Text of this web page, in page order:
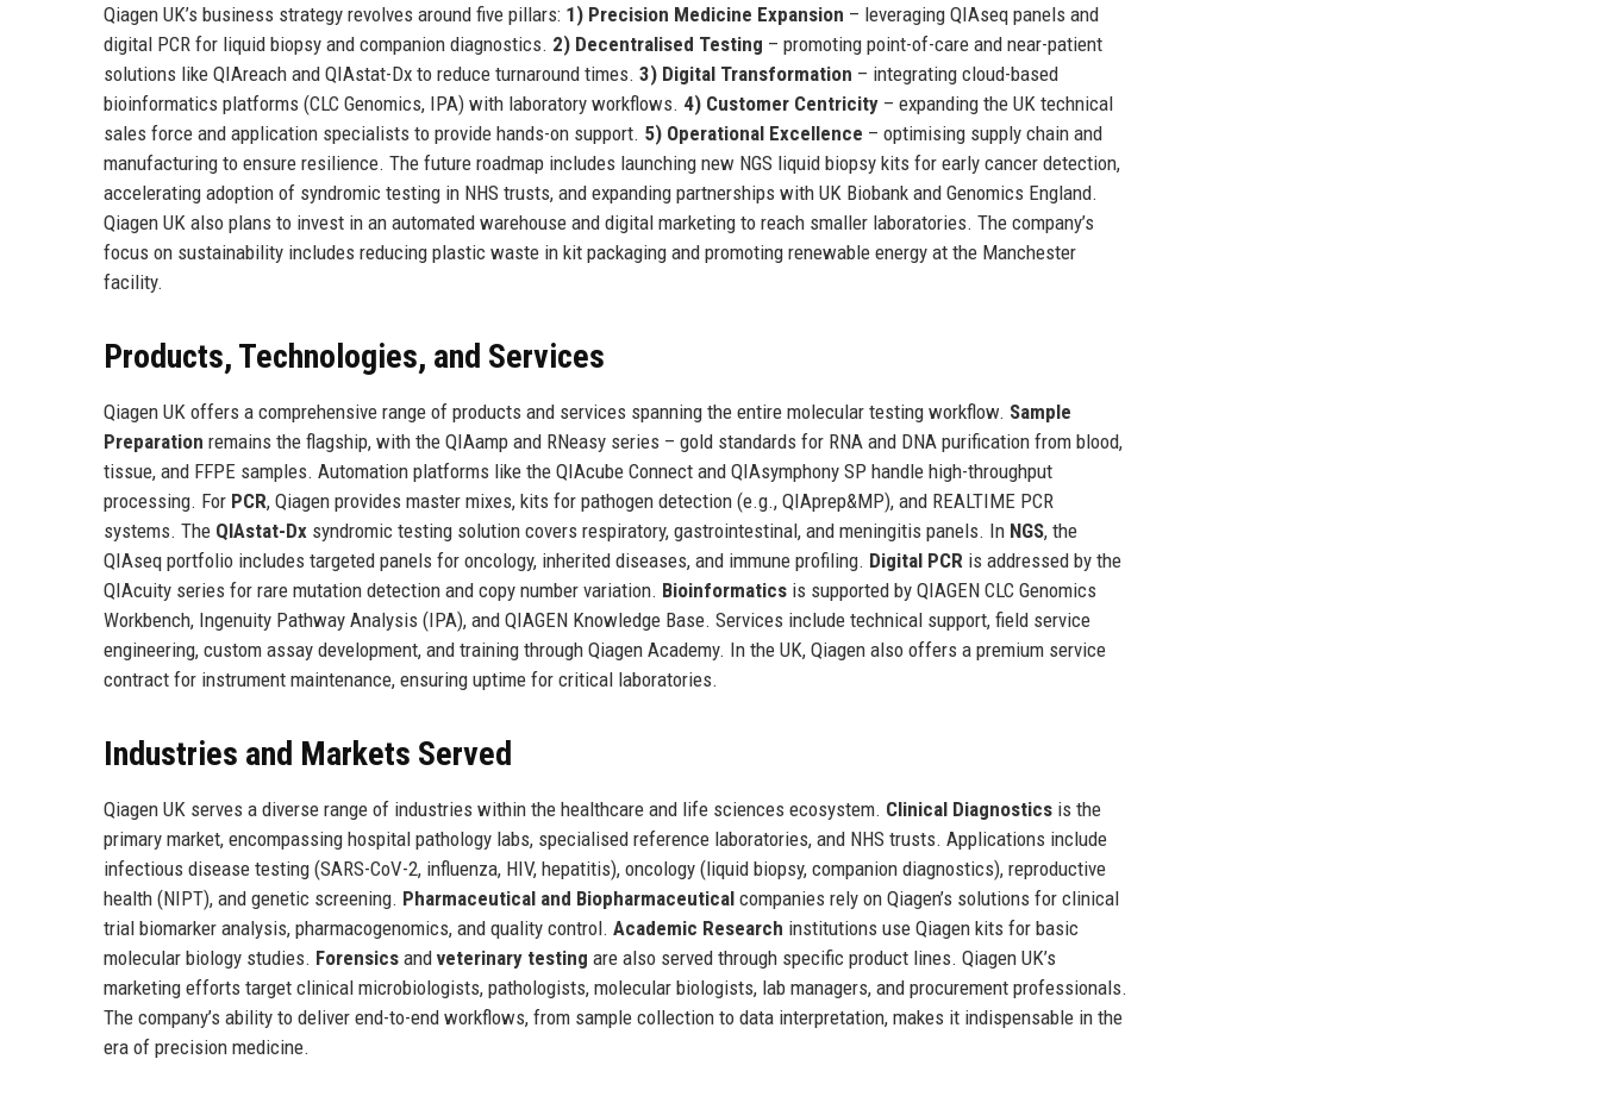
Qiagen UK’s business strategy revolves around five pillars: 1) Precision Medicine Expansion – leveraging QIAseq panels and
digital PCR for liquid biopsy and companion diagnostics. 2) Decentralised Testing – promoting point-of-care and near-patient
solutions like QIAreach and QIAstat-Dx to reduce turnaround times. 3) Digital Transformation – integrating cloud-based
bioinformatics platforms (CLC Genomics, IPA) with laboratory workflows. 4) Customer Centricity – expanding the UK technical
sales force and application specialists to provide hands-on support. 5) Operational Excellence – optimising supply chain and
manufacturing to ensure resilience. The future roadmap includes launching new NGS liquid biopsy kits for early cancer detection,
accelerating adoption of syndromic testing in NHS trusts, and expanding partnerships with UK Biobank and Genomics England.
Qiagen UK also plans to invest in an automated warehouse and digital marketing to reach smaller laboratories. The company’s
focus on sustainability includes reducing plastic waste in kit packaging and promoting renewable energy at the Manchester
facility.
Products, Technologies, and Services
Qiagen UK offers a comprehensive range of products and services spanning the entire molecular testing workflow. Sample
Preparation remains the flagship, with the QIAamp and RNeasy series – gold standards for RNA and DNA purification from blood,
tissue, and FFPE samples. Automation platforms like the QIAcube Connect and QIAsymphony SP handle high-throughput
processing. For PCR, Qiagen provides master mixes, kits for pathogen detection (e.g., QIAprep&MP), and REALTIME PCR
systems. The QIAstat-Dx syndromic testing solution covers respiratory, gastrointestinal, and meningitis panels. In NGS, the
QIAseq portfolio includes targeted panels for oncology, inherited diseases, and immune profiling. Digital PCR is addressed by the
QIAcuity series for rare mutation detection and copy number variation. Bioinformatics is supported by QIAGEN CLC Genomics
Workbench, Ingenuity Pathway Analysis (IPA), and QIAGEN Knowledge Base. Services include technical support, field service
engineering, custom assay development, and training through Qiagen Academy. In the UK, Qiagen also offers a premium service
contract for instrument maintenance, ensuring uptime for critical laboratories.
Industries and Markets Served
Qiagen UK serves a diverse range of industries within the healthcare and life sciences ecosystem. Clinical Diagnostics is the
primary market, encompassing hospital pathology labs, specialised reference laboratories, and NHS trusts. Applications include
infectious disease testing (SARS-CoV-2, influenza, HIV, hepatitis), oncology (liquid biopsy, companion diagnostics), reproductive
health (NIPT), and genetic screening. Pharmaceutical and Biopharmaceutical companies rely on Qiagen’s solutions for clinical
trial biomarker analysis, pharmacogenomics, and quality control. Academic Research institutions use Qiagen kits for basic
molecular biology studies. Forensics and veterinary testing are also served through specific product lines. Qiagen UK’s
marketing efforts target clinical microbiologists, pathologists, molecular biologists, lab managers, and procurement professionals.
The company’s ability to deliver end-to-end workflows, from sample collection to data interpretation, makes it indispensable in the
era of precision medicine.